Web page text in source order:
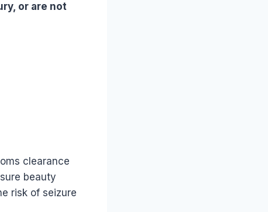
or are not
clearance
beauty
risk of seizure